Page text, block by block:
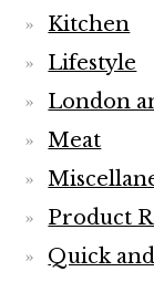
Kitchen
Lifestyle
London
Meat
Product
Quick